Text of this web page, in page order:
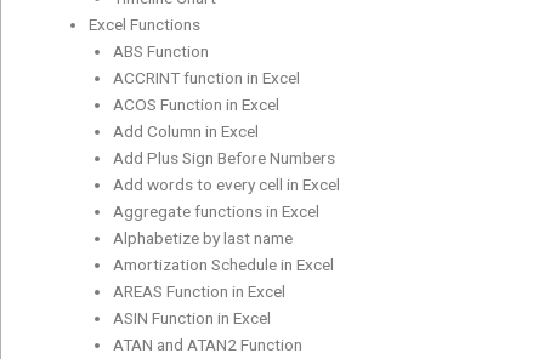
Excel Functions
ABS Function
ACCRINT function in Excel
ACOS Function in Excel
Add Column in Excel
Add Plus Sign Before Numbers
Add words to every cell in Excel
Aggregate functions in Excel
Alphabetize by last name
Amortization Schedule in Excel
AREAS Function in Excel
ASIN Function in Excel
ATAN and ATAN2 Function